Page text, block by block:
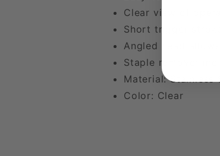
Clear view of
Short trigger
Angled head
Staple remover
Material: Stainless
Color: Clear